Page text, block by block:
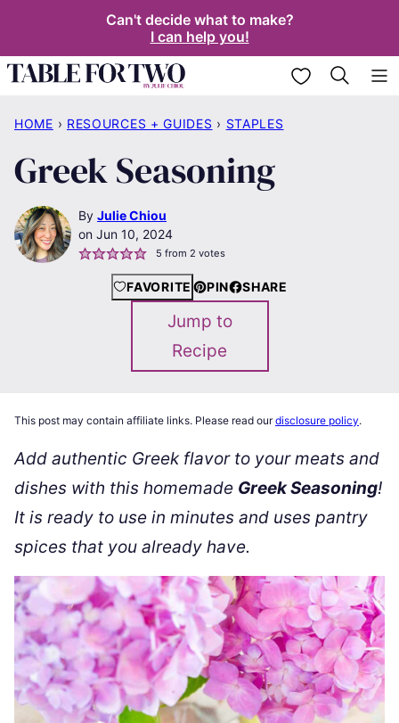
content
Can't decide what to make?
I can help you!
My Favorites
HOME › RESOURCES + GUIDES › STAPLES
Greek Seasoning
By Julie Chiou
Jun 10, 2024
5 from 2 votes
FAVORITE PIN SHARE
Jump to
Recipe
This post may contain affiliate links. Please read ourdisclosure policy.
Add authentic Greek flavor to your meats and
dishes with this homemade Greek Seasoning!
It is ready to use in minutes and uses pantry
spices that you already have.